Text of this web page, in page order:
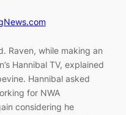
Raven, while making an
Hannibal TV, explained
Hannibal asked
for NWA
considering he